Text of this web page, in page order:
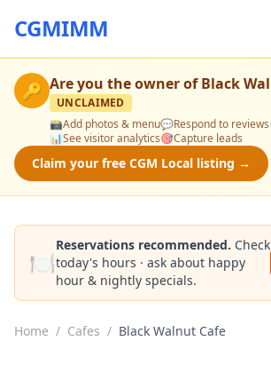
CGMIMM
🔑 Are you the owner ofBlack
UNCLAIMED
📸Add photos & menu💬Respond to reviews
📊See visitor analytics🎯Capture leads
Claim your free CGM Local listing →
🍽️
Reservations recommended. Check
today's hours · ask about happy
hour & nightly specials.
Home / Cafes / Black Walnut Cafe